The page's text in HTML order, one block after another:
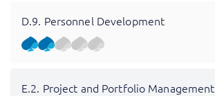
D.9. Personnel Development
E.2. Project and Portfolio Management